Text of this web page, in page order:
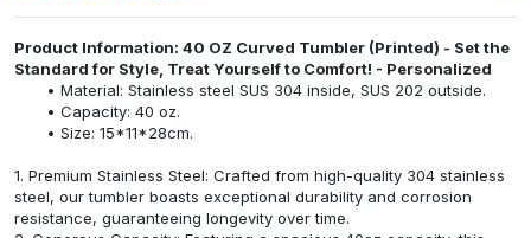
Product Information: 40 OZ Curved Tumbler (Printed) - Set the
Standard for Style, Treat Yourself to Comfort! - Personalized
Material: Stainless steel SUS 304 inside, SUS 202 outside.
Capacity: 40 oz.
Size: 15*11*28cm.
1. Premium Stainless Steel: Crafted from high-quality 304 stainless
steel, our tumbler boasts exceptional durability and corrosion
resistance, guaranteeing longevity over time.